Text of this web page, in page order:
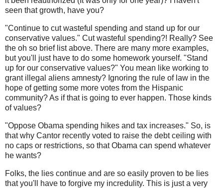
seen that growth, have you?
"Continue to cut wasteful spending and stand up for our
conservative values." Cut wasteful spending?! Really? See
the oh so brief list above. There are many more examples,
but you'll just have to do some homework yourself. "Stand
up for our conservative values?" You mean like working to
grant illegal aliens amnesty? Ignoring the rule of law in the
hope of getting some more votes from the Hispanic
community? As if that is going to ever happen. Those kinds
of values?
"Oppose Obama spending hikes and tax increases." So, is
that why Cantor recently voted to raise the debt ceiling with
no caps or restrictions, so that Obama can spend whatever
he wants?
Folks, the lies continue and are so easily proven to be lies
that you'll have to forgive my incredulity. This is just a very